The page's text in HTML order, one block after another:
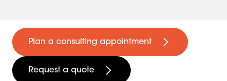
Plan a consulting appointment
Request a quote